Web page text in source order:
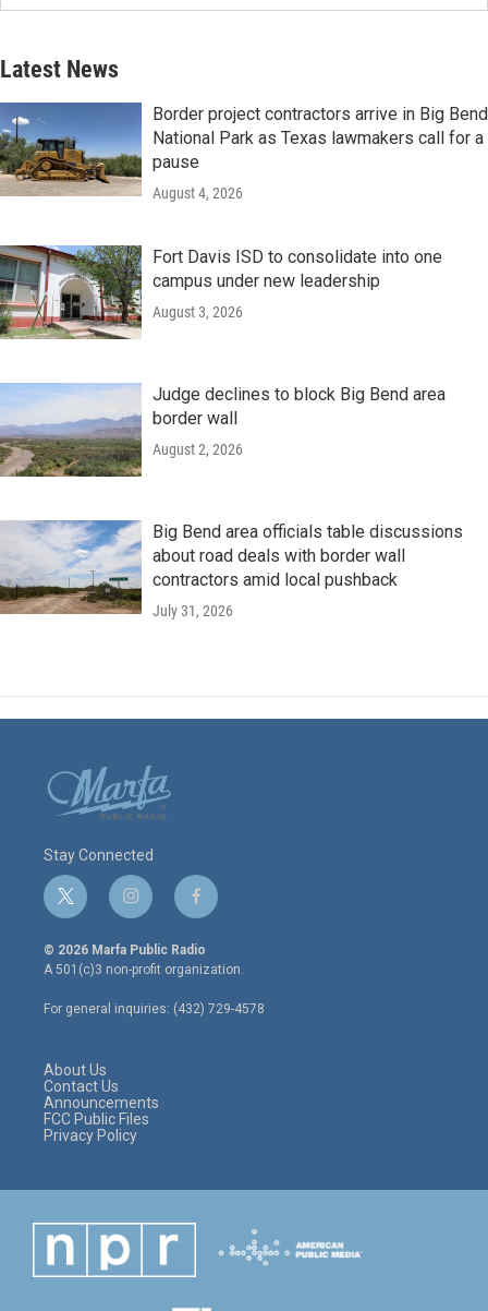
Latest News
Border project contractors arrive in Big Bend
National Park as Texas lawmakers call for a
pause
August 4, 2026
Fort Davis ISD to consolidate into one
campus under new leadership
August 3, 2026
Judge declines to block Big Bend area
border wall
August 2, 2026
Big Bend area officials table discussions
about road deals with border wall
contractors amid local pushback
July 31, 2026
Stay Connected
t
w
i
t
e
r
i
n
s
t
a
g
r
f
a
c
e
o
o
© 2026 Marfa Public Radio
A 501(c)3 non-profit organization.
For general inquiries: (432) 729-4578
About Us
Contact Us
Announcements
FCC Public Files
Privacy Policy